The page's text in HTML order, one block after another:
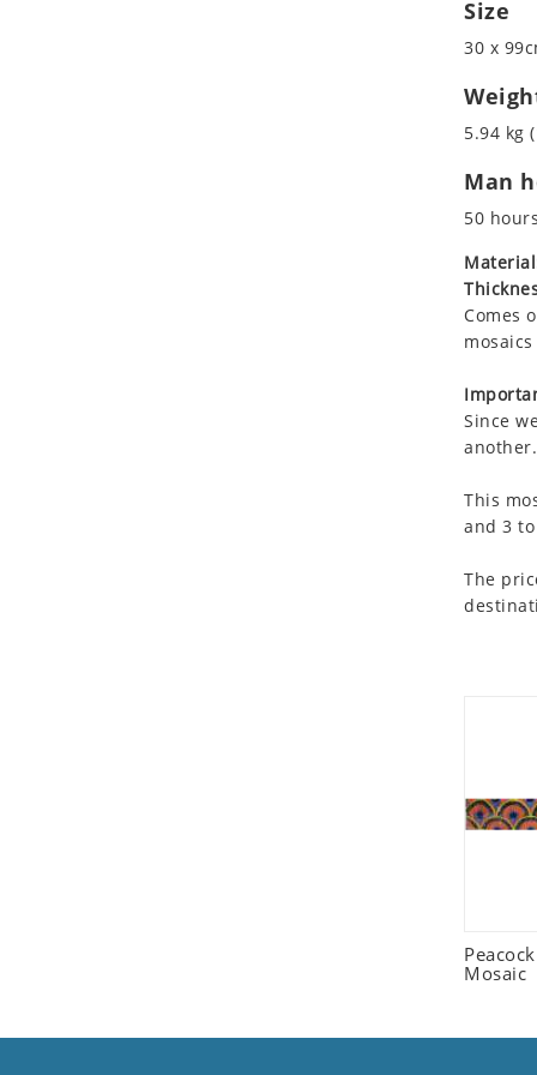
Size
30 x
5.94 kg
Man
50 hours
Comes
Since
another.
This
and 3
The
Mosaic